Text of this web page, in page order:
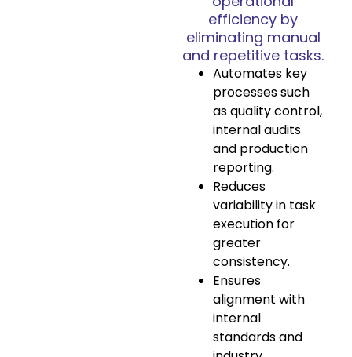
efficiency by
eliminating manual
and repetitive tasks.
Automates key
processes such
as quality control,
internal audits
and production
reporting.
Reduces
variability in task
execution for
greater
consistency.
Ensures
alignment with
internal
standards and